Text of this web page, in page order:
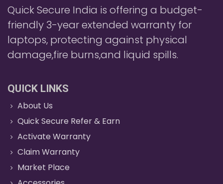
Quick Secure India is offering a budget-
friendly 3-year extended warranty for
laptops, protecting against physical
damage,fire burns,and liquid spills.
QUICK LINKS
About Us
Quick Secure Refer & Earn
Activate Warranty
Claim Warranty
Market Place